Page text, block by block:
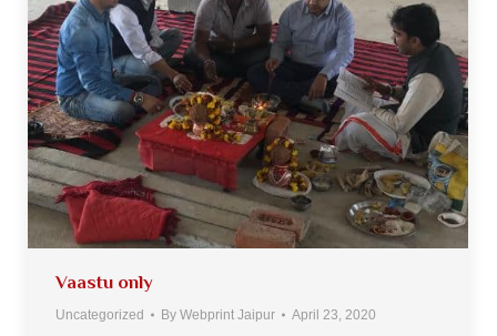
Vaastu only
Uncategorized By Webprint Jaipur April 23, 2020